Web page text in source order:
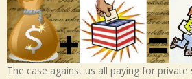
The case against us all paying for private